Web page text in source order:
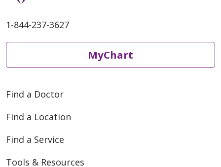
1-844-237-3627
MyChart
Find a Doctor
Find a Location
Find a Service
Tools & Resources